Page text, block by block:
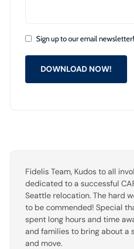
Sign up to our email newsletter!
DOWNLOAD NOW!
Fidelis Team, Kudos to all
dedicated to a successful
Seattle relocation. The hard
to be commended! Special
spent long hours and time
and families to bring about a
and move.